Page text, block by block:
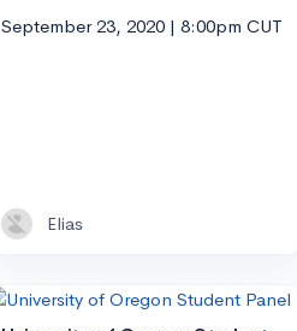
September 23, 2020 | 8:00pm CUT
Elias